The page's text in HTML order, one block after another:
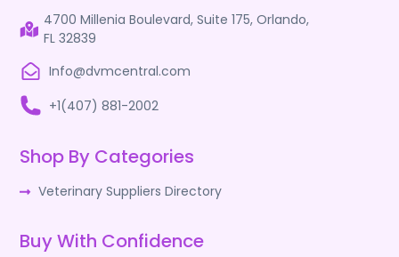
4700 Millenia Boulevard, Suite 175, Orlando,
FL 32839
Info@dvmcentral.com
+1(407) 881-2002
Shop By Categories
Veterinary Suppliers Directory
Buy With Confidence